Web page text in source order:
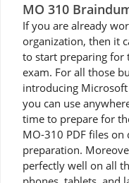
MO 310
If you are already
organization, then it
to start preparing for
exam. For all those
introducing
you can use
time to prepare for
MO-310 PDF files
preparation.
perfectly well on all